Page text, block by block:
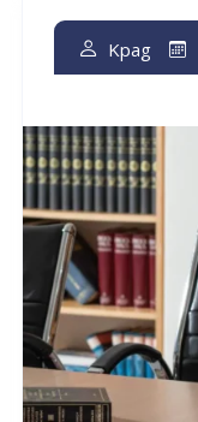
Kpag